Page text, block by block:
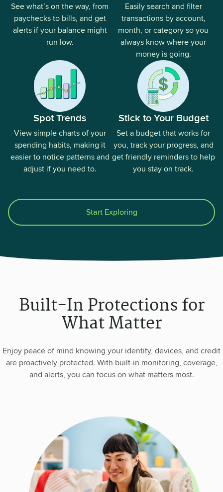
See what’s on the way, from
paychecks to bills, and get
alerts if your balance might
run low.
Easily search and filter
transactions by account,
month, or category so you
always know where your
money is going.
Spot Trends
View simple charts of your
spending habits, making it
easier to notice patterns and
adjust if you need to.
Stick to Your Budget
Set a budget that works for
you, track your progress, and
get friendly reminders to help
you stay on track.
Start Exploring
Built-In Protections for
What Matter
Enjoy peace of mind knowing your identity, devices, and credit
are proactively protected. With built-in monitoring, coverage,
and alerts, you can focus on what matters most.